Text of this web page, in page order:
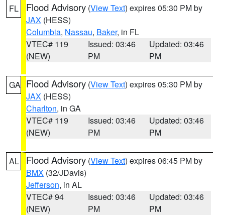
FL Flood Advisory (View Text) expires 05:30 PM by
JAX (HESS)
Columbia, Nassau, Baker, in FL
VTEC# 119
(NEW)
Issued: 03:46
PM
Updated: 03:46
PM
GA Flood Advisory (View Text) expires 05:30 PM by
JAX (HESS)
Charlton, in GA
VTEC# 119
(NEW)
Issued: 03:46
PM
Updated: 03:46
PM
AL Flood Advisory (View Text) expires 06:45 PM by
BMX (32/JDavis)
Jefferson, in AL
VTEC# 94
(NEW)
Issued: 03:46
PM
Updated: 03:46
PM